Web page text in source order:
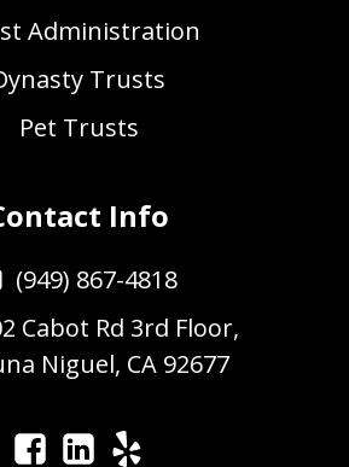
Administration
Trusts
Pet Trusts
Info
(949) 867-4818
Cabot Rd 3rd Floor,
Niguel, CA 92677